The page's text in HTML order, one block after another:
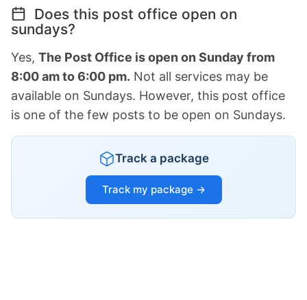
Does this post office open on
sundays?
Yes, The Post Office is open on Sunday from
8:00 am to 6:00 pm. Not all services may be
available on Sundays. However, this post office
is one of the few posts to be open on Sundays.
Track a package
Track my package →